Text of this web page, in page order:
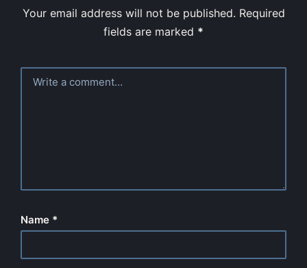
Your email address will not be published. Required
fields are marked *
Name *